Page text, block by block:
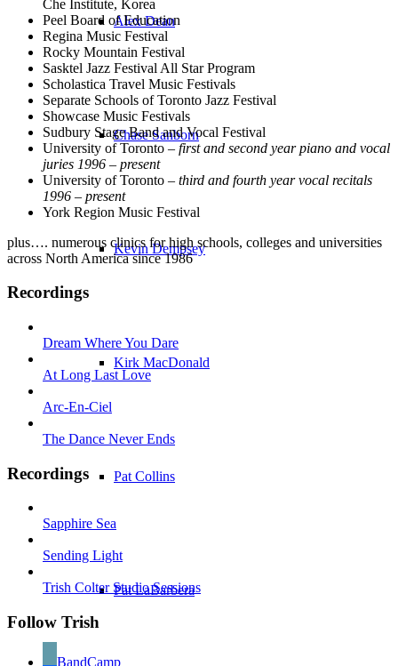
Alex Dean
Chase Sanborn
Kevin Dempsey
Kirk MacDonald
Pat Collins
Pat LaBarbera
Che Institute, Korea
Peel Board of Education
Regina Music Festival
Rocky Mountain Festival
Sasktel Jazz Festival All Star Program
Scholastica Travel Music Festivals
Separate Schools of Toronto Jazz Festival
Showcase Music Festivals
Sudbury Stage Band and Vocal Festival
University of Toronto – first and second year piano and vocal
juries 1996 – present
University of Toronto – third and fourth year vocal recitals
1996 – present
York Region Music Festival
plus…. numerous clinics for high schools, colleges and universities
across North America since 1986
Recordings
Dream Where You Dare
At Long Last Love
Arc-En-Ciel
The Dance Never Ends
Recordings
Sapphire Sea
Sending Light
Trish Colter Studio Sessions
Follow Trish
BandCamp